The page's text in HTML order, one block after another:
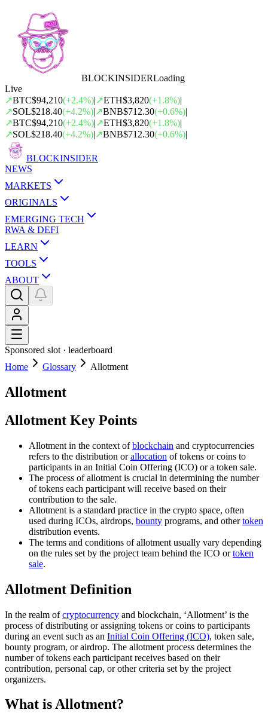
BLOCKINSIDERLoading
Live
↗BTC$94,210(+2.4%)|↗ETH$3,820(+1.8%)|
↗SOL$218.40(+4.2%)|↗BNB$712.30(+0.6%)|
↗BTC$94,210(+2.4%)|↗ETH$3,820(+1.8%)|
↗SOL$218.40(+4.2%)|↗BNB$712.30(+0.6%)|
BLOCKINSIDER
NEWS
MARKETS
ORIGINALS
EMERGING TECH
RWA & DEFI
LEARN
TOOLS
ABOUT
Sponsored slot · leaderboard
Home
Glossary Allotment
Allotment
Allotment Key Points
Allotment in the context ofblockchain and cryptocurrencies
refers to the distribution orallocation of tokens or coins to
participants in an Initial Coin Offering (ICO) or a token sale.
The process of allotment is crucial in determining the number
of tokens each participant will receive based on their
contribution to the sale.
Allotment is a standard practice in the crypto space, often
used during ICOs, airdrops, bounty programs, and othertoken
distribution events.
The terms and conditions of allotment usually vary depending
on the rules set by the project team behind the ICO ortoken
sale.
Allotment Definition
In the realm ofcryptocurrency and blockchain, ‘Allotment’ is the
process of distributing or assigning tokens or coins to participants
during an event such as an Initial Coin Offering (ICO), token sale,
bounty program, or airdrop. The allotment process determines the
number of tokens each participant receives based on their
contribution, personal cap, or other criteria set by the project
organizers.
What is Allotment?